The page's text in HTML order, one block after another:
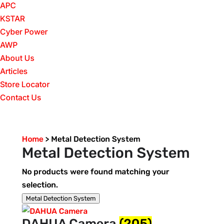
APC
KSTAR
Cyber Power
AWP
About Us
Articles
Store Locator
Contact Us
Home> Metal Detection System
Metal Detection System
No products were found matching your
selection.
Metal Detection System